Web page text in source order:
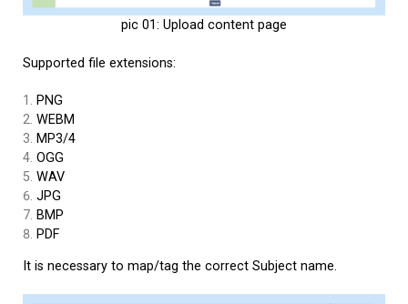
pic 01: Upload content page
Supported file extensions:
PNG
WEBM
MP3/4
OGG
WAV
JPG
BMP
PDF
It is necessary to map/tag the correct Subject name.